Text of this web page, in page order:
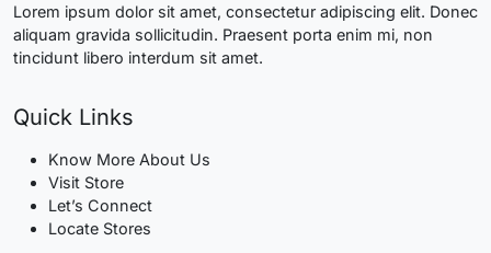
Lorem ipsum dolor sit amet, consectetur adipiscing elit. Donec
aliquam gravida sollicitudin. Praesent porta enim mi, non
tincidunt libero interdum sit amet.
Quick Links
Know More About Us
Visit Store
Let’s Connect
Locate Stores